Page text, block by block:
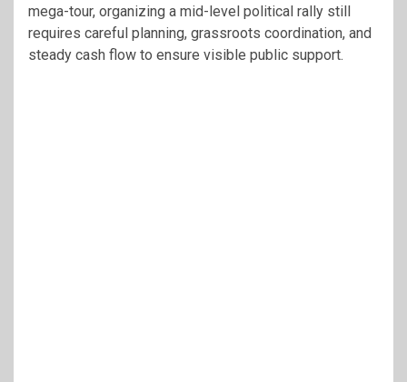
mega-tour, organizing a mid-level political rally still
requires careful planning, grassroots coordination, and
steady cash flow to ensure visible public support.